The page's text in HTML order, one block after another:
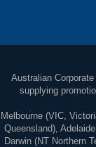
Australian
supplying
Melbourne (VIC,
Queensland),
Darwin (NT Northern